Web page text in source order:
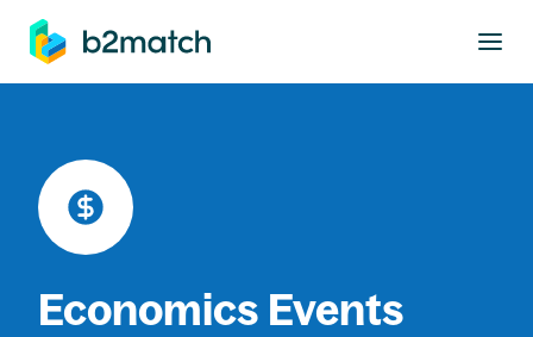
main content
Economics Events